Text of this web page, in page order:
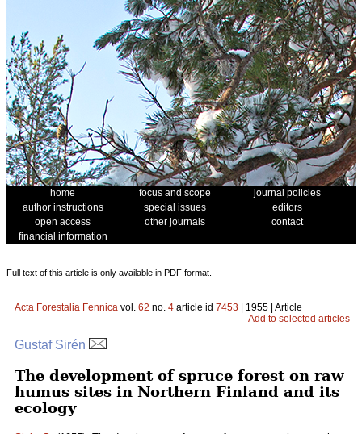
home focus and scope
journal policies
author instructions
special issues
editors
open access
other journals
contact
financial information
Full text of this article is only available in PDF format.
Acta Forestalia Fennica vol. 62 no. 4 article id 7453 | 1955 | Article
Add to selected articles
Gustaf Sirén
The development of spruce forest on raw
humus sites in Northern Finland and its
ecology